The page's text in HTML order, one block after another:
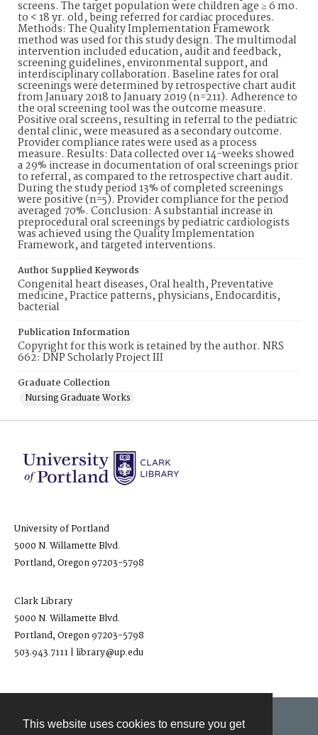
This website uses cookies to ensure you get
screens. The target population were children age ≥ 6 mo.
to < 18 yr. old, being referred for cardiac procedures.
Methods: The Quality Implementation Framework
method was used for this study design. The multimodal
intervention included education, audit and feedback,
screening guidelines, environmental support, and
interdisciplinary collaboration. Baseline rates for oral
screenings were determined by retrospective chart audit
from January 2018 to January 2019 (n=211). Adherence to
the oral screening tool was the outcome measure.
Positive oral screens, resulting in referral to the pediatric
dental clinic, were measured as a secondary outcome.
Provider compliance rates were used as a process
measure. Results: Data collected over 14-weeks showed
a 29% increase in documentation of oral screenings prior
to referral, as compared to the retrospective chart audit.
During the study period 13% of completed screenings
were positive (n=5). Provider compliance for the period
averaged 70%. Conclusion: A substantial increase in
preprocedural oral screenings by pediatric cardiologists
was achieved using the Quality Implementation
Framework, and targeted interventions.
Author Supplied Keywords
Congenital heart diseases, Oral health, Preventative
medicine, Practice patterns, physicians, Endocarditis,
bacterial
Publication Information
Copyright for this work is retained by the author. NRS
662: DNP Scholarly Project III
Graduate Collection
Nursing Graduate Works
University of Portland
5000 N. Willamette Blvd.
Portland, Oregon 97203-5798
Clark Library
5000 N. Willamette Blvd.
Portland, Oregon 97203-5798
503.943.7111 | library@up.edu